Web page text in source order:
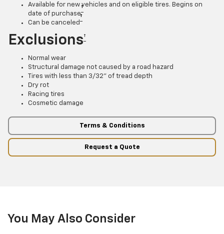
Available for new vehicles and on eligible tires. Begins on
date of purchase
†
Can be canceled
†
Exclusions†
Normal wear
Structural damage not caused by a road hazard
Tires with less than 3/32” of tread depth
Dry rot
Racing tires
Cosmetic damage
Terms & Conditions
Request a Quote
You May Also Consider